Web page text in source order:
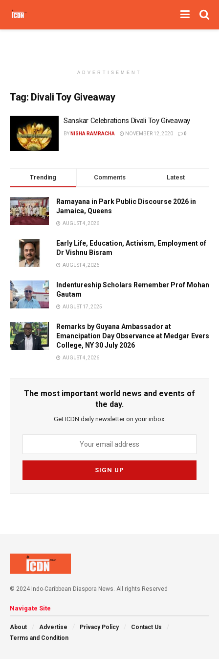
ADVERTISEMENT
Tag: Divali Toy Giveaway
Sanskar Celebrations Divali Toy Giveaway
BY NISHA RAMRACHA NOVEMBER 12, 2020 0
Trending Comments Latest
Ramayana in Park Public Discourse 2026 in
Jamaica, Queens
AUGUST 4, 2026
Early Life, Education, Activism, Employment of
Dr Vishnu Bisram
AUGUST 4, 2026
Indentureship Scholars Remember Prof Mohan
Gautam
AUGUST 17, 2025
Remarks by Guyana Ambassador at
Emancipation Day Observance at Medgar Evers
College, NY 30 July 2026
AUGUST 4, 2026
The most important world news and events of
the day.
Get ICDN daily newsletter on your inbox.
© 2024 Indo-Caribbean Diaspora News. All rights Reserved
Navigate Site
About Advertise Privacy Policy
Contact Us
Terms and Condition